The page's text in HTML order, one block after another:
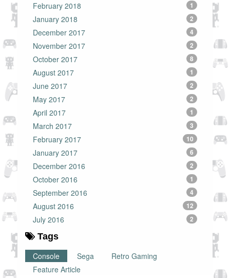
February 2018 1
January 2018 2
December 2017 4
November 2017 2
October 2017 8
August 2017 1
June 2017 2
May 2017 2
April 2017 1
March 2017 3
February 2017 10
January 2017 6
December 2016 2
October 2016 1
September 2016 4
August 2016 12
July 2016 2
Tags
Console
Sega
Retro Gaming
Feature Article